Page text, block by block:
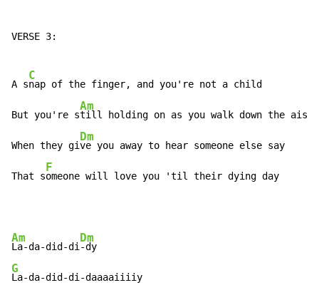
VERSE 3:
A s
C
nap of the finger, and you're not a child
But you're s
Am
till holding on as you walk down the aisle
When they gi
Dm
ve you away to hear someone else say
That s
F
omeone will love you 'til their dying day
Am
La-da-did-di
Dm
G
La-da-did-di-daaaaiiiiy